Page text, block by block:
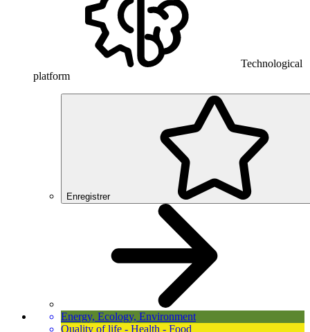
Technological
platform
Enregistrer
Energy, Ecology, Environment
Quality of life - Health - Food